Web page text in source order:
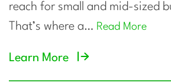
reach for small and mid-sized
That’s where a… Read More
Learn More